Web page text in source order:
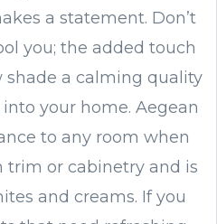
a statement. Don’t
you; the added touch
shade a calming quality
your home. Aegean
to any room when
trim or cabinetry and is
and creams. If you